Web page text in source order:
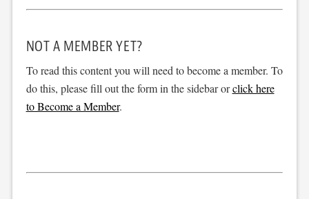
NOT A MEMBER YET?
To read this content you will need to become a member. To
do this, please fill out the form in the sidebar orclick here
to Become a Member.